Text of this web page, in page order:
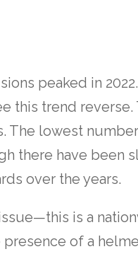
peaked in
this trend reverse.
The lowest
there have been
over the years.
is a
presence of a